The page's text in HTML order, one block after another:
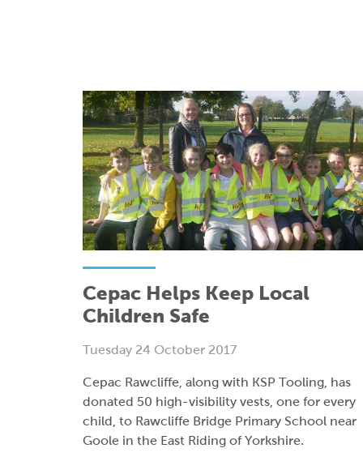
Cepac Helps Keep Local
Children Safe
Tuesday 24 October 2017
Cepac Rawcliffe, along with KSP Tooling, has
donated 50 high-visibility vests, one for every
child, to Rawcliffe Bridge Primary School near
Goole in the East Riding of Yorkshire.